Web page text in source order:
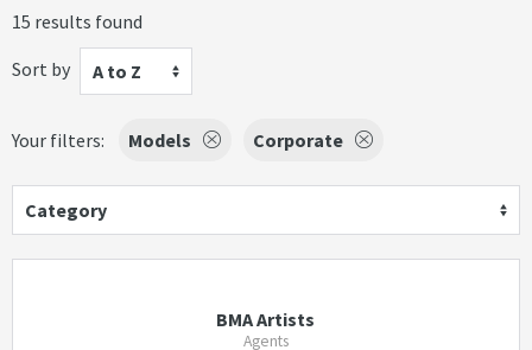
15 results found
Sort by
A to Z
Your filters: Models Corporate
Category
BMA Artists
Agents